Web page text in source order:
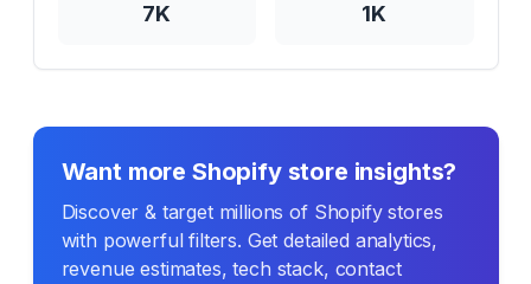
7K 1K
Want more Shopify store insights?
Discover & target millions of Shopify stores
with powerful filters. Get detailed analytics,
revenue estimates, tech stack, contact